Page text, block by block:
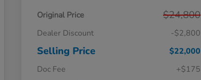
Original Price $24,800
Dealer Discount -$2,800
Selling Price
$22,000
Doc Fee
+$175